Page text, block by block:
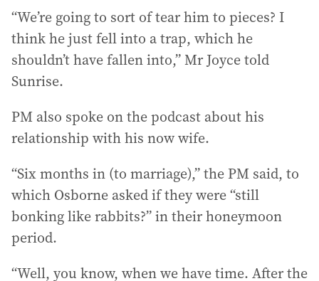
“We’re going to sort of tear him to pieces? I
think he just fell into a trap, which he
shouldn’t have fallen into,” Mr Joyce told
Sunrise.
PM also spoke on the podcast about his
relationship with his now wife.
“Six months in (to marriage),” the PM said, to
which Osborne asked if they were “still
bonking like rabbits?” in their honeymoon
period.
“Well, you know, when we have time. After the